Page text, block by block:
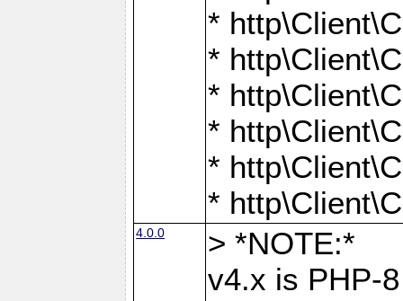
*
*
*
*
*
*
4.0.0
> *NOTE:*
v4.x is PHP-